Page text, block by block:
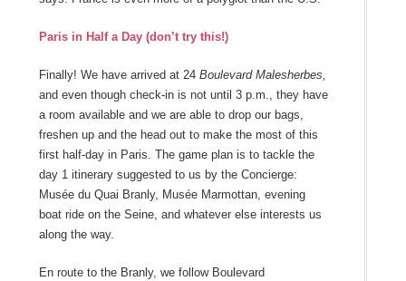
Paris in Half a Day (don’t try this!)
Finally! We have arrived at 24 Boulevard Malesherbes,
and even though check-in is not until 3 p.m., they have
a room available and we are able to drop our bags,
freshen up and the head out to make the most of this
first half-day in Paris. The game plan is to tackle the
day 1 itinerary suggested to us by the Concierge:
Musée du Quai Branly, Musée Marmottan, evening
boat ride on the Seine, and whatever else interests us
along the way.
En route to the Branly, we follow Boulevard